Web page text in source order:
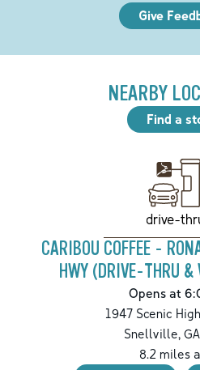
Give
NEARBY
Find a
drive-
CARIBOU COFFEE -
HWY (DRIVE-THRU &
Opens at
1947 Scenic
Snellville,GA
8.2 miles